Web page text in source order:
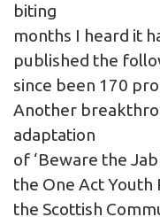
biting
months I heard it
published the
since been 170
Another
adaptation
of ‘Beware the
the One Act Youth
the Scottish